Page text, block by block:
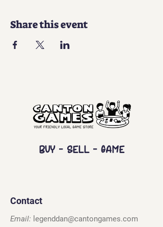
Share this event
Buy - Sell - Game
Contact
Email: legenddan@cantongames.com